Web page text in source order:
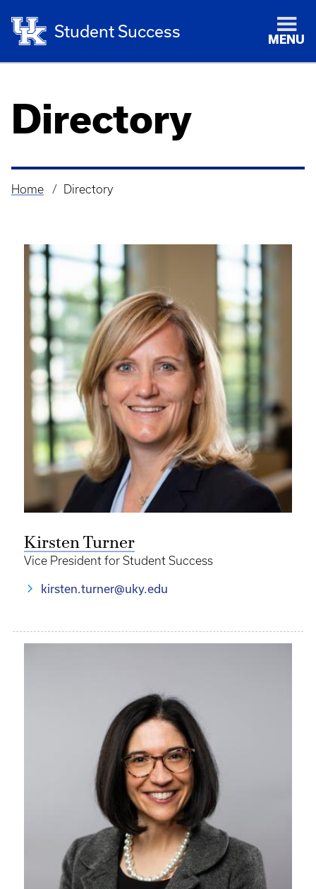
Student Success MENU
Directory
Breadcrumb
Home Directory
Kirsten Turner
Vice President for Student Success
kirsten.turner@uky.edu